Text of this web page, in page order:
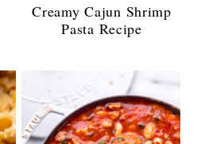
Creamy Cajun Shrimp
Pasta Recipe